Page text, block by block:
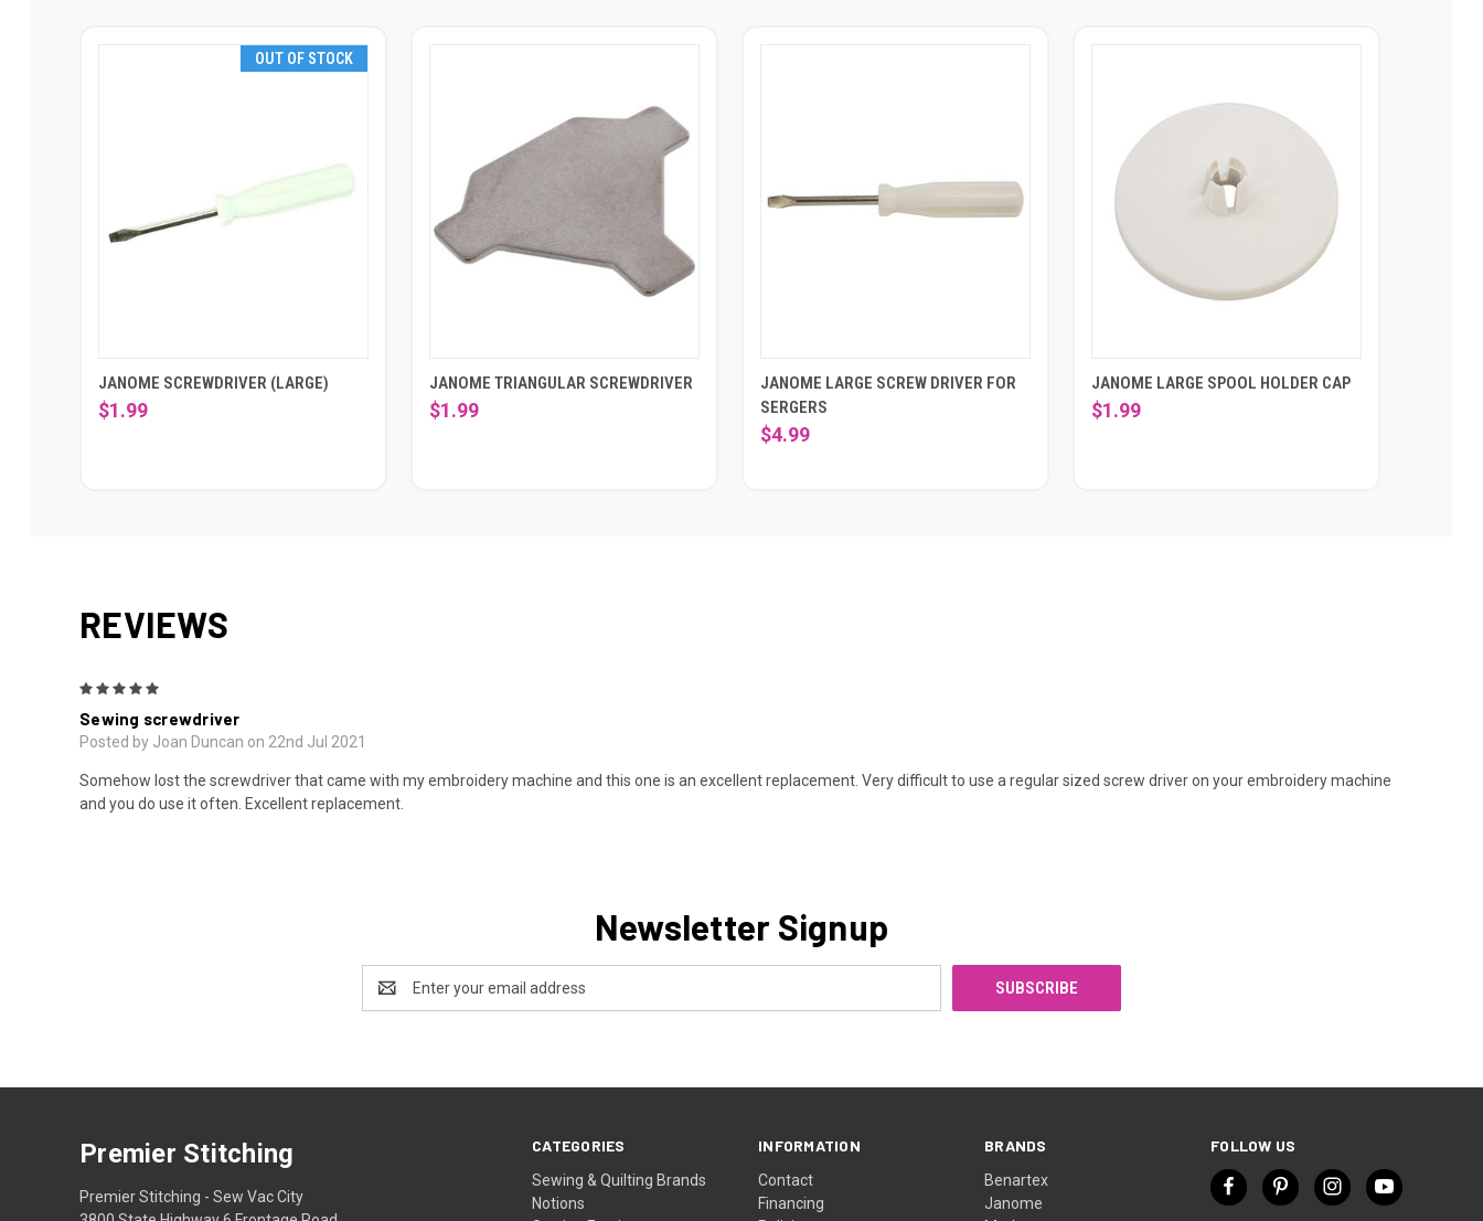
OUT OF STOCK
JANOME SCREWDRIVER (LARGE)
$1.99
JANOME TRIANGULAR SCREWDRIVER
$1.99
JANOME LARGE SCREW DRIVER FOR
SERGERS
$4.99
JANOME LARGE SPOOL HOLDER CAP
$1.99
REVIEWS
Sewing screwdriver
Posted by Joan Duncan on 22nd Jul 2021
Somehow lost the screwdriver that came with my embroidery machine and this one is an excellent replacement. Very difficult to use a regular sized screw driver on your embroidery machine
and you do use it often. Excellent replacement.
Newsletter Signup
Address
CATEGORIES
Sewing & Quilting Brands
Notions
INFORMATION
Contact
Financing
BRANDS
Benartex
Janome
FOLLOW US
Premier Stitching
Premier Stitching - Sew Vac City